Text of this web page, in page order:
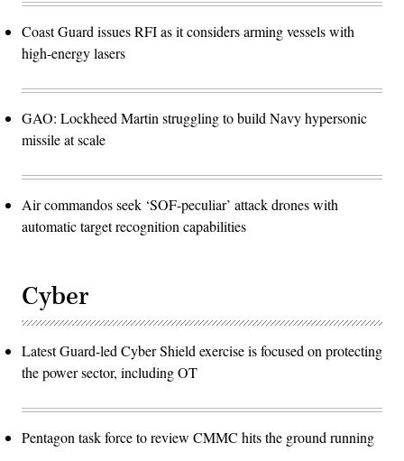
Coast Guard issues RFI as it considers arming vessels with
high-energy lasers
GAO: Lockheed Martin struggling to build Navy hypersonic
missile at scale
Air commandos seek ‘SOF-peculiar’ attack drones with
automatic target recognition capabilities
Cyber
Latest Guard-led Cyber Shield exercise is focused on protecting
the power sector, including OT
Pentagon task force to review CMMC hits the ground running